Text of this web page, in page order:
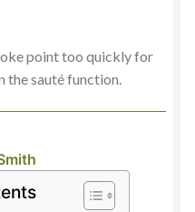
point too quickly for
the sauté function.